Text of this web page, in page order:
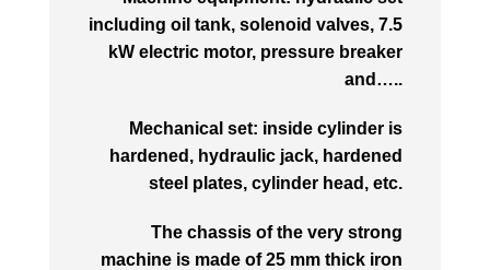
including oil tank, solenoid valves, 7.5
kW electric motor, pressure breaker
and…..
Mechanical set: inside cylinder is
hardened, hydraulic jack, hardened
steel plates, cylinder head, etc.
The chassis of the very strong
machine is made of 25 mm thick iron